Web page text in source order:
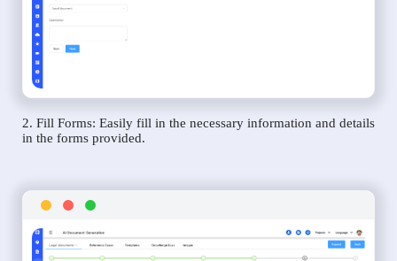
2. Fill Forms: Easily fill in the necessary information and details
in the forms provided.